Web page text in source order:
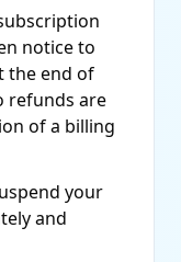
notice to
the end of
refunds are
of a billing
your
and